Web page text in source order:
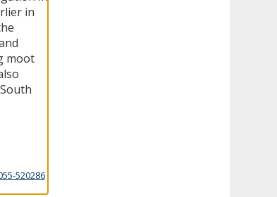
in
moot
520286